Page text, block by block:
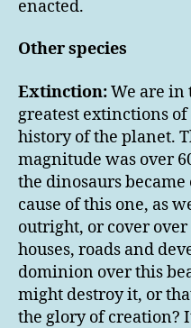
enacted.
Other species
Extinction:We are in
greatest extinctions
history of the planet.
magnitude was over
the dinosaurs became
cause of this one, as
outright, or cover
houses, roads and
dominion over this
might destroy it, or
the glory of creation?